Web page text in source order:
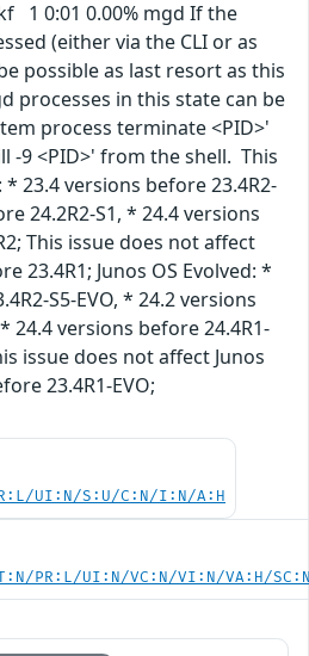
1 0:01 0.00% mgd If the
(either via the CLI or as
possible as last resort as this
processes in this state can be
process terminate <PID>'
-9 <PID>' from the shell. This
* 23.4 versions before 23.4R2-
24.2R2-S1, * 24.4 versions
This issue does not affect
23.4R1; Junos OS Evolved: *
S5-EVO, * 24.2 versions
24.4 versions before 24.4R1-
issue does not affect Junos
23.4R1-EVO;
UI:N/S:U/C:N/I:N/A:H
PR:L/UI:N/VC:N/VI:N/VA:H/